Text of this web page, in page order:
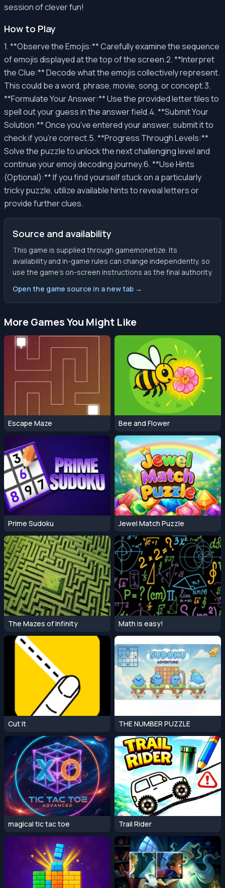
session of clever fun!
How to Play
1. **Observe the Emojis:** Carefully examine the sequence
of emojis displayed at the top of the screen.2. **Interpret
the Clue:** Decode what the emojis collectively represent.
This could be a word, phrase, movie, song, or concept.3.
**Formulate Your Answer:** Use the provided letter tiles to
spell out your guess in the answer field.4. **Submit Your
Solution:** Once you've entered your answer, submit it to
check if you're correct.5. **Progress Through Levels:**
Solve the puzzle to unlock the next challenging level and
continue your emoji decoding journey.6. **Use Hints
(Optional):** If you find yourself stuck on a particularly
tricky puzzle, utilize available hints to reveal letters or
provide further clues.
Source and availability
This game is supplied through gamemonetize. Its
availability and in-game rules can change independently, so
use the game’s on-screen instructions as the final authority.
Open the game source in a new tab →
More Games You Might Like
Escape Maze Bee and Flower
Prime Sudoku Jewel Match Puzzle
The Mazes of Infinity Math is easy!
Cut It THE NUMBER PUZZLE
magical tic tac toe Trail Rider